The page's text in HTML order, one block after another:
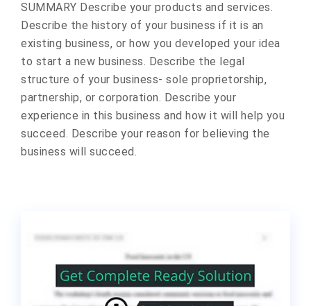
SUMMARY Describe your products and services.
Describe the history of your business if it is an
existing business, or how you developed your idea
to start a new business. Describe the legal
structure of your business- sole proprietorship,
partnership, or corporation. Describe your
experience in this business and how it will help you
succeed. Describe your reason for believing the
business will succeed.